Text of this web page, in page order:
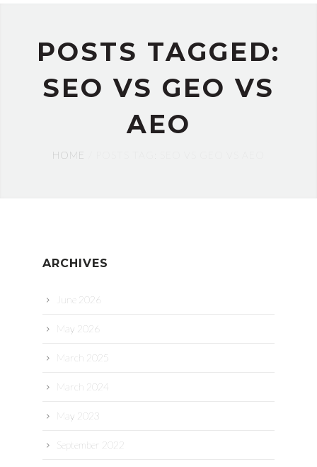
POSTS TAGGED:
SEO VS GEO VS
AEO
HOME
ARCHIVES
June 2026
May 2026
March 2025
March 2024
May 2023
September 2022